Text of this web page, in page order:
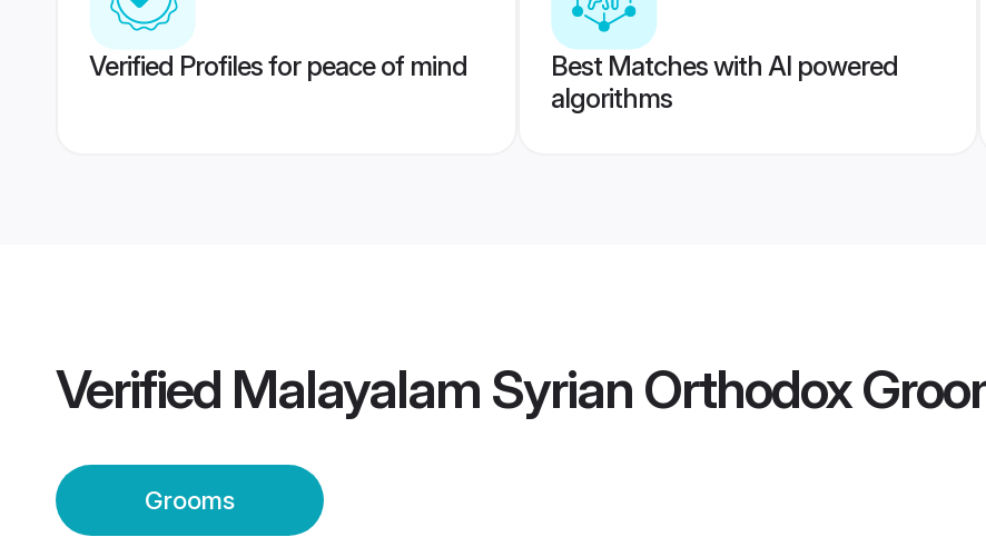
Verified Profiles for peace of mind
Best Matches with AI powered
algorithms
Verified Malayalam Syrian Orthodox
Grooms